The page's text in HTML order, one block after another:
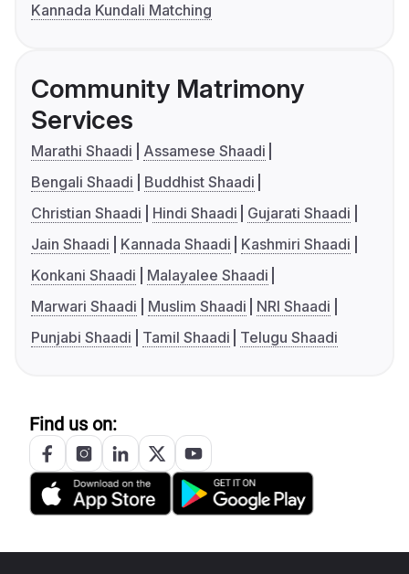
Kannada Kundali Matching
Community Matrimony
Services
Marathi Shaadi
Assamese Shaadi
Bengali Shaadi
Buddhist Shaadi
Christian Shaadi
Hindi Shaadi
Gujarati Shaadi
Jain Shaadi
Kannada Shaadi
Kashmiri Shaadi
Konkani Shaadi
Malayalee Shaadi
Marwari Shaadi
Muslim Shaadi
NRI Shaadi
Punjabi Shaadi
Tamil Shaadi Telugu Shaadi
Find us on: